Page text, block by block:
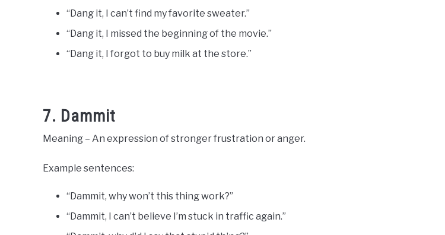
“Dang it, I can’t find my favorite sweater.”
“Dang it, I missed the beginning of the movie.”
“Dang it, I forgot to buy milk at the store.”
7. Dammit
Meaning – An expression of stronger frustration or anger.
Example sentences:
“Dammit, why won’t this thing work?”
“Dammit, I can’t believe I’m stuck in traffic again.”